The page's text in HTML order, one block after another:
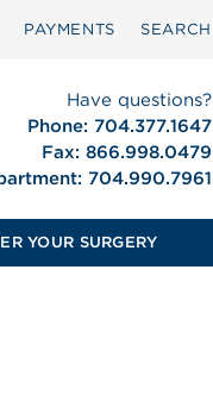
PAYMENTS SEARCH
Have questions?
Phone: 704.377.1647
Fax: 866.998.0479
704.990.7961
YOUR SURGERY